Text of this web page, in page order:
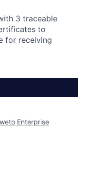
3 traceable
to
for receiving
Enterprise